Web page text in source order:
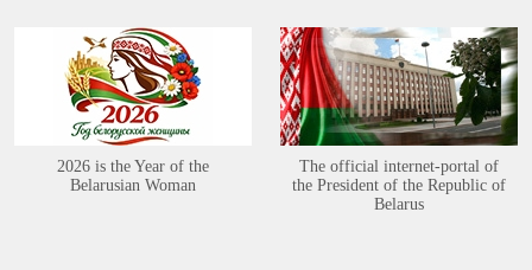
2026 is the Year of the
Belarusian Woman
The official internet-portal of
the President of the Republic of
Belarus